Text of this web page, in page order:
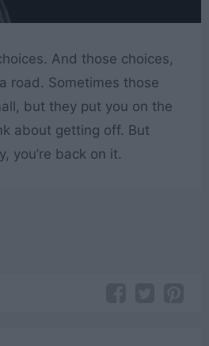
And those choices,
road. Sometimes those
but they put you on the
about getting off. But
you’re back on it.